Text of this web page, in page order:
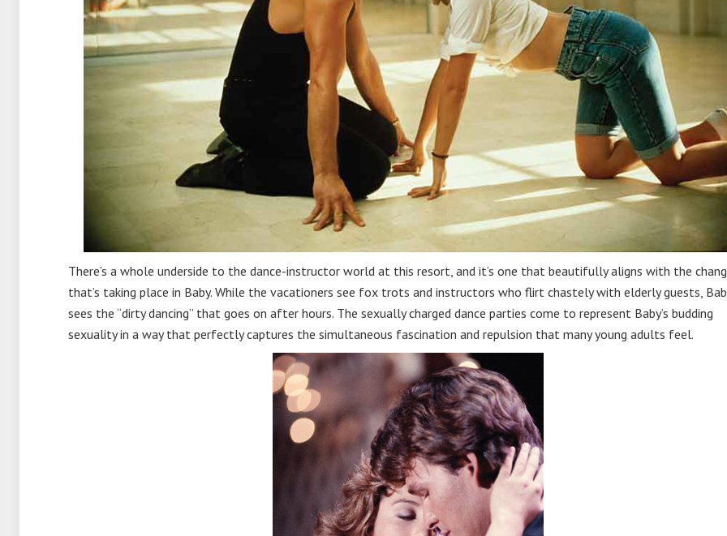
There’s a whole underside to the dance-instructor world at this resort, and it’s one that beautifully aligns with the
that’s taking place in Baby. While the vacationers see fox trots and instructors who flirt chastely with elderly guests,
sees the “dirty dancing” that goes on after hours. The sexually charged dance parties come to represent Baby’s budding
sexuality in a way that perfectly captures the simultaneous fascination and repulsion that many young adults feel.